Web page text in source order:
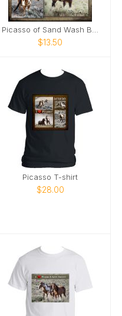
$13.50
Picasso T-shirt
$28.00